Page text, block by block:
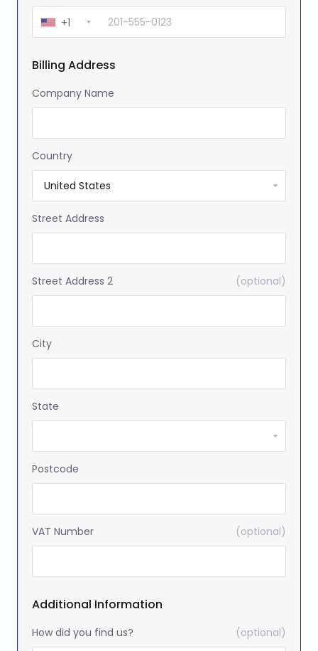
+1
Billing Address
Company Name
Country
Street Address
Street Address 2 (optional)
City
State
Postcode
VAT Number (optional)
Additional Information
How did you find us? (optional)